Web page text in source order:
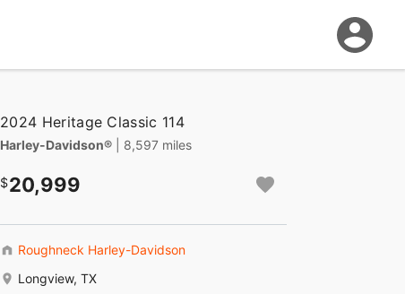
2024 Heritage Classic 114
Harley-Davidson® | 8,597 miles
20,999
Roughneck Harley-Davidson
Longview, TX